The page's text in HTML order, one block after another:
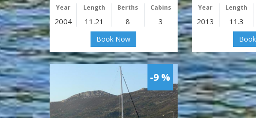
Year Length Berths Cabins
2004 11.21 8 3
Book Now
Year Length
2013 11.3
-9 %